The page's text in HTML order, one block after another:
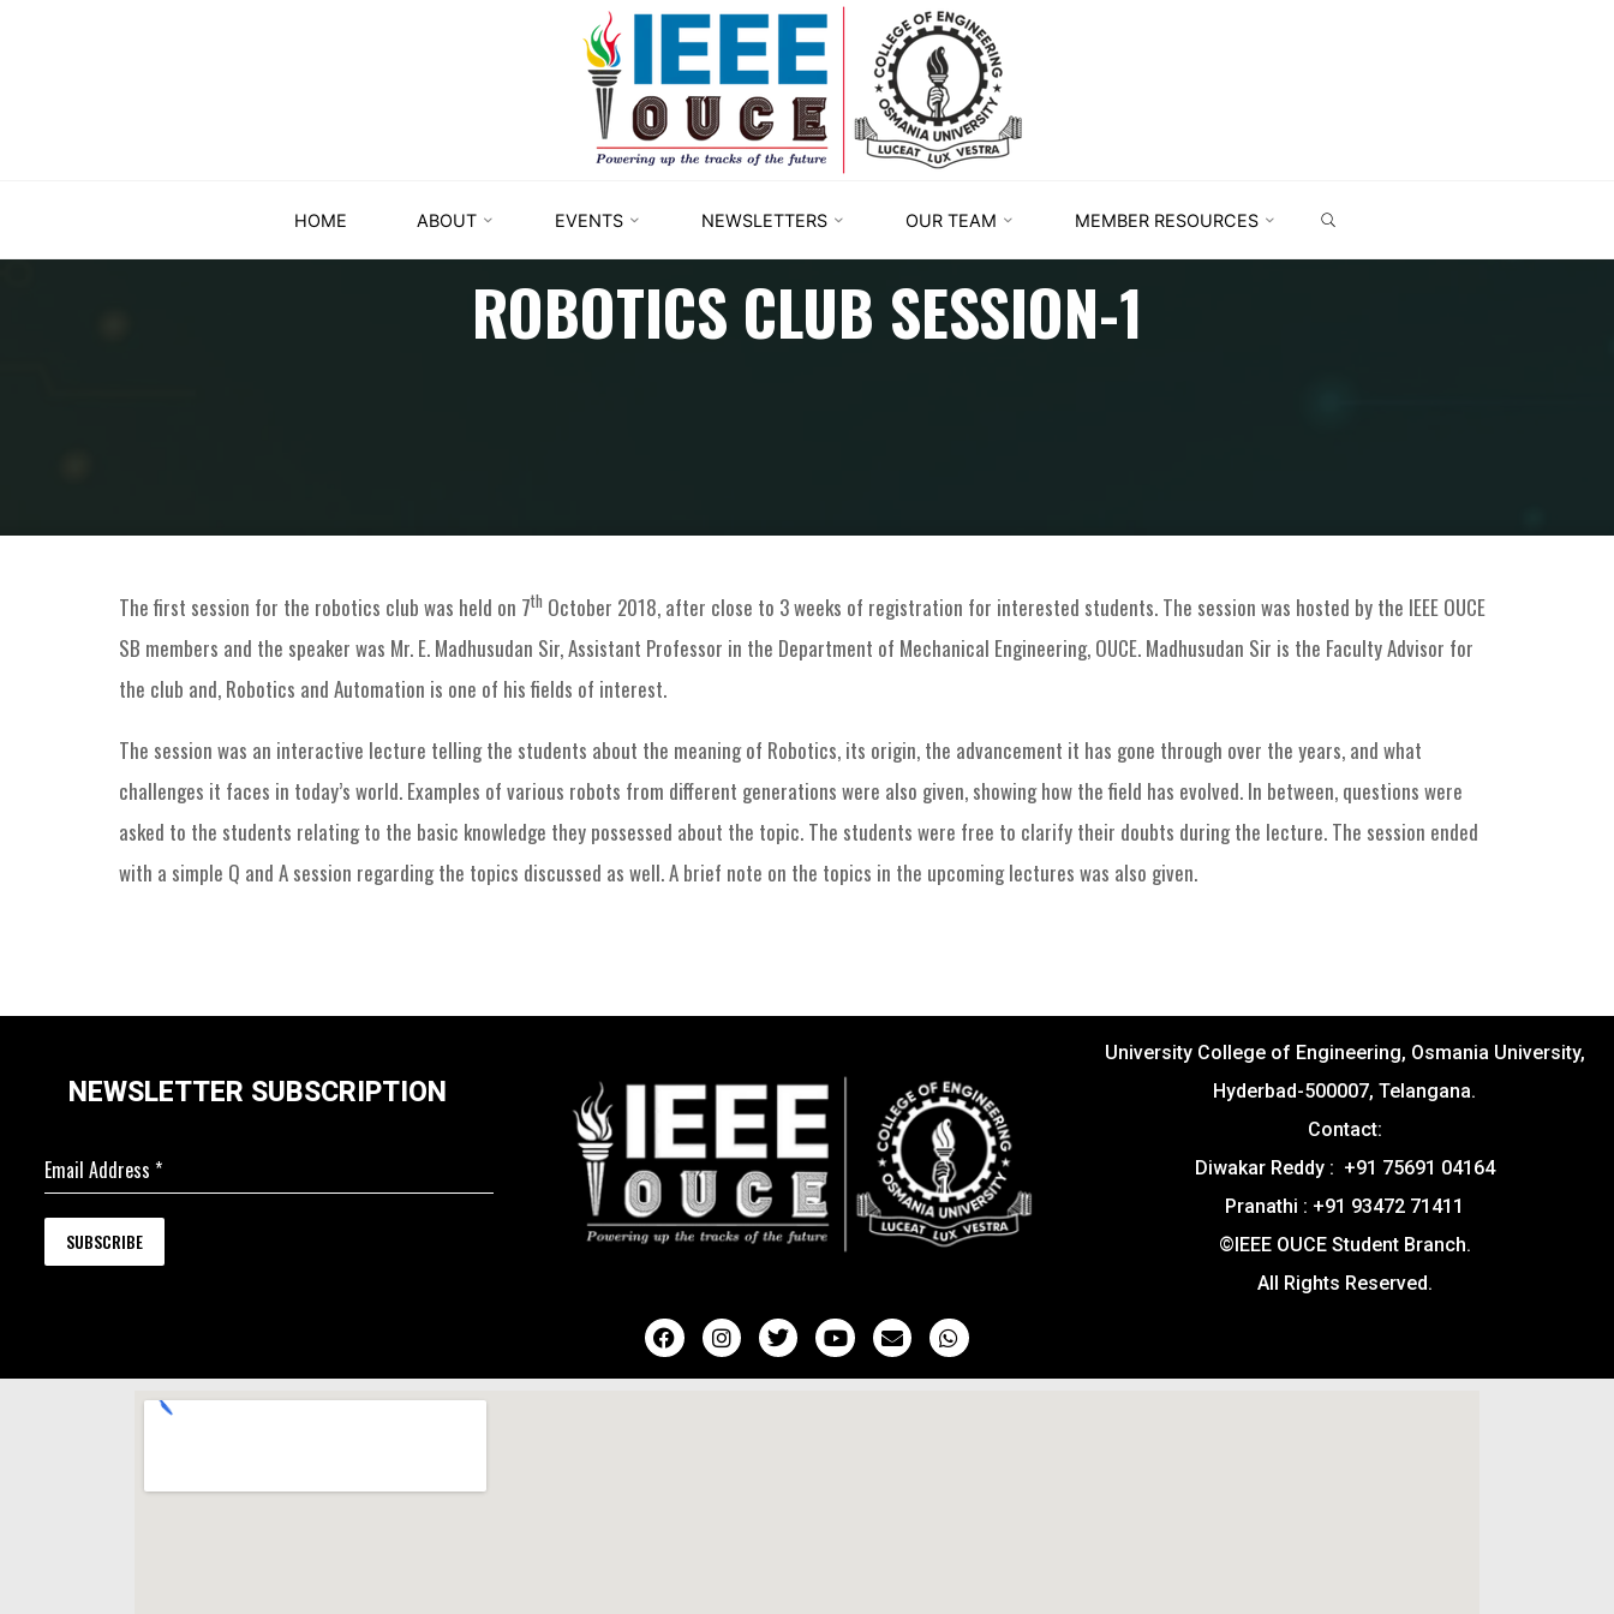
IEEE
STUDENT
BRANCH
HOME ABOUT EVENTS NEWSLETTERS OUR TEAM MEMBER RESOURCES
ROBOTICS CLUB SESSION-1
The first session for the robotics club was held on 7th October 2018, after close to 3 weeks of registration for interested students. The session was hosted by the IEEE OUCE
SB members and the speaker was Mr. E. Madhusudan Sir, Assistant Professor in the Department of Mechanical Engineering, OUCE. Madhusudan Sir is the Faculty Advisor for
the club and, Robotics and Automation is one of his fields of interest.
The session was an interactive lecture telling the students about the meaning of Robotics, its origin, the advancement it has gone through over the years, and what
challenges it faces in today’s world. Examples of various robots from different generations were also given, showing how the field has evolved. In between, questions were
asked to the students relating to the basic knowledge they possessed about the topic. The students were free to clarify their doubts during the lecture. The session ended
with a simple Q and A session regarding the topics discussed as well. A brief note on the topics in the upcoming lectures was also given.
NEWSLETTER SUBSCRIPTION
Email Address *
SUBSCRIBE
University College of Engineering, Osmania University,
Hyderbad-500007, Telangana.
Contact:
Diwakar Reddy : +91 75691 04164
Pranathi : +91 93472 71411
©IEEE OUCE Student Branch.
All Rights Reserved.